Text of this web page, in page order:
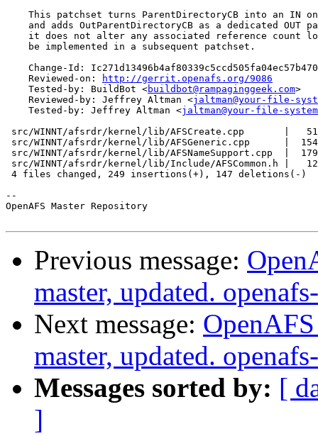
This patchset turns ParentDirectoryCB into an IN
and adds OutParentDirectoryCB as a dedicated OUT
it does not alter any associated reference count
    be implemented in a subsequent patchset.
Change-Id:
    Reviewed-on:
http://gerrit.openafs.org/9086
    Tested-by: BuildBot <
buildbot@rampaginggeek.com>
    Reviewed-by: Jeffrey Altman <
jaltman@your-file-
    Tested-by: Jeffrey Altman <
jaltman@your-file-
src/WINNT/afsrdr/kernel/lib/AFSCreate.cpp       |   51
src/WINNT/afsrdr/kernel/lib/AFSGeneric.cpp      |  154
src/WINNT/afsrdr/kernel/lib/AFSNameSupport.cpp  |
src/WINNT/afsrdr/kernel/lib/Include/AFSCommon.h |
4 files changed, 249 insertions(+), 147 deletions(-)
--
OpenAFS Master Repository
Previous message:
master, updated.
Next message:
master, updated.
Messages sorted by: [
]